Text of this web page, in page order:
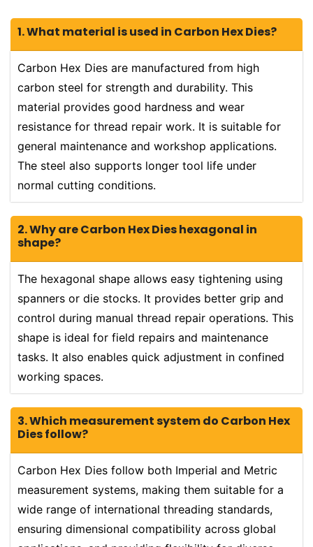
1. What material is used in Carbon Hex Dies?
Carbon Hex Dies are manufactured from high
carbon steel for strength and durability. This
material provides good hardness and wear
resistance for thread repair work. It is suitable for
general maintenance and workshop applications.
The steel also supports longer tool life under
normal cutting conditions.
2. Why are Carbon Hex Dies hexagonal in
shape?
The hexagonal shape allows easy tightening using
spanners or die stocks. It provides better grip and
control during manual thread repair operations. This
shape is ideal for field repairs and maintenance
tasks. It also enables quick adjustment in confined
working spaces.
3. Which measurement system do Carbon Hex
Dies follow?
Carbon Hex Dies follow both Imperial and Metric
measurement systems, making them suitable for a
wide range of international threading standards,
ensuring dimensional compatibility across global